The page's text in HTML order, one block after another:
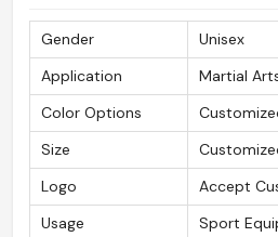
Gender
Unisex
Application
Martial
Color Options
Size
Logo
Accept
Usage
Sport